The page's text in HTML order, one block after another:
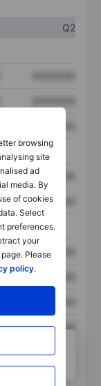
browsing
site
ad
media. By
of cookies
Select
preferences.
your
Please
policy.
Q2
XXXXXXX
XXXXXXX
XXXXXXX
XXXXXXX
XXXXXXX
analysis